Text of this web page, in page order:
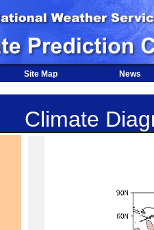
Site Map News
Climate